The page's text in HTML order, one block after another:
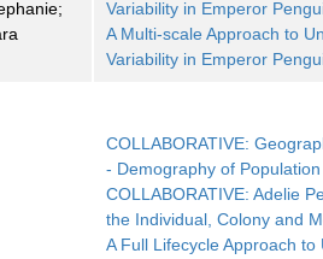
Variability in Emperor
A Multi-scale Approach to
Variability in Emperor
COLLABORATIVE:
- Demography of
COLLABORATIVE: Adelie
the Individual, Colony and
A Full Lifecycle Approach